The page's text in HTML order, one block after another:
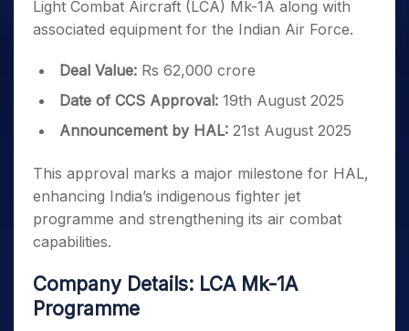
Light Combat Aircraft (LCA) Mk-1A along with
associated equipment for the Indian Air Force.
Deal Value: Rs 62,000 crore
Date of CCS Approval: 19th August 2025
Announcement by HAL: 21st August 2025
This approval marks a major milestone for HAL,
enhancing India’s indigenous fighter jet
programme and strengthening its air combat
capabilities.
Company Details: LCA Mk-1A
Programme